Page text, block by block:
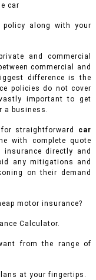
car
along with your
and commercial
commercial and
difference is the
policies do not cover
important to get
a business.
straightforward car
with complete quote
directly and
any mitigations and
on their demand
motor insurance?
Calculator.
from the range of
at your fingertips.